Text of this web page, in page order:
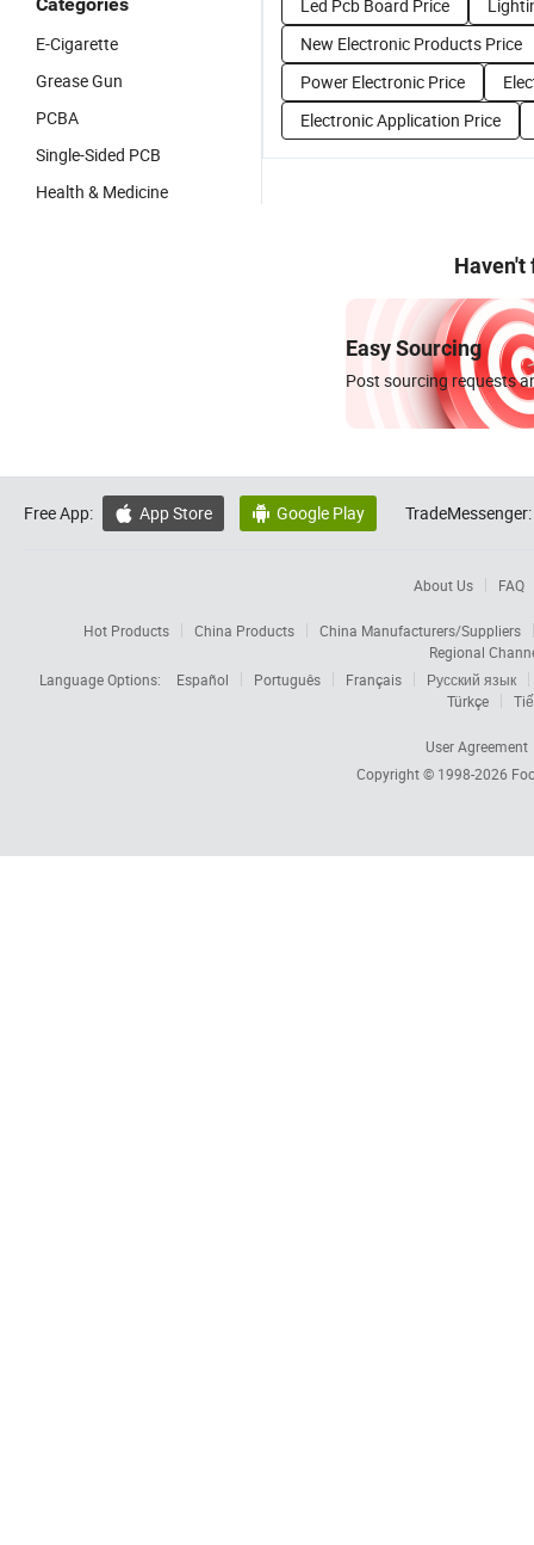
E-Cigarette
Grease Gun
PCBA
Single-Sided PCB
Health & Medicine
Led Pcb Board Price
New Electronic Products Price
Power Electronic Price
Electronic Application Price
Haven't
Easy Sourcing
Post sourcing requests
Free App:  App Store  Google Play TradeMessenger:
About Us FAQ
Hot Products China Products
China Manufacturers/Suppliers
Regional
Language Options:
Español Português Français
Русский язык
Türkçe
User Agreement
Copyright © 1998-2026